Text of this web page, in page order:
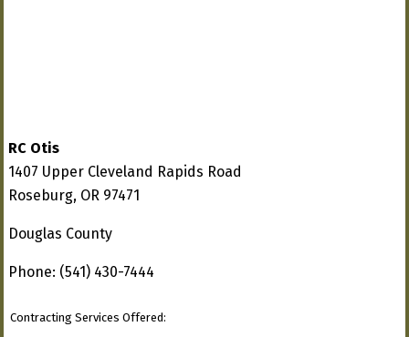
RC Otis
1407 Upper Cleveland Rapids Road
Roseburg, OR 97471
Douglas County
Phone: (541) 430-7444
Contracting Services Offered: